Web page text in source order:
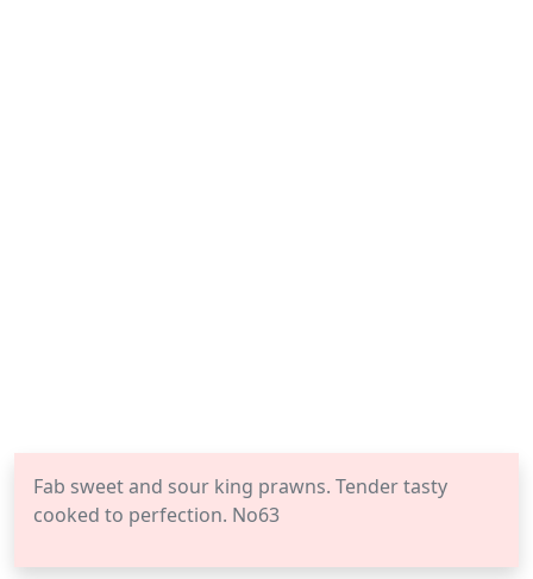
Fab sweet and sour king prawns. Tender tasty
cooked to perfection. No63